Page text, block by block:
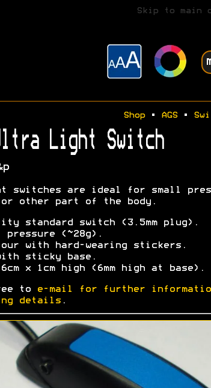
Skip to main
Shop• AGS•
Light Switch
switches are ideal for small
other part of the body.
standard switch (3.5mm plug).
(~28g).
with hard-wearing stickers.
sticky base.
x 1cm high (6mm high at base).
to
e-mail for further
details.